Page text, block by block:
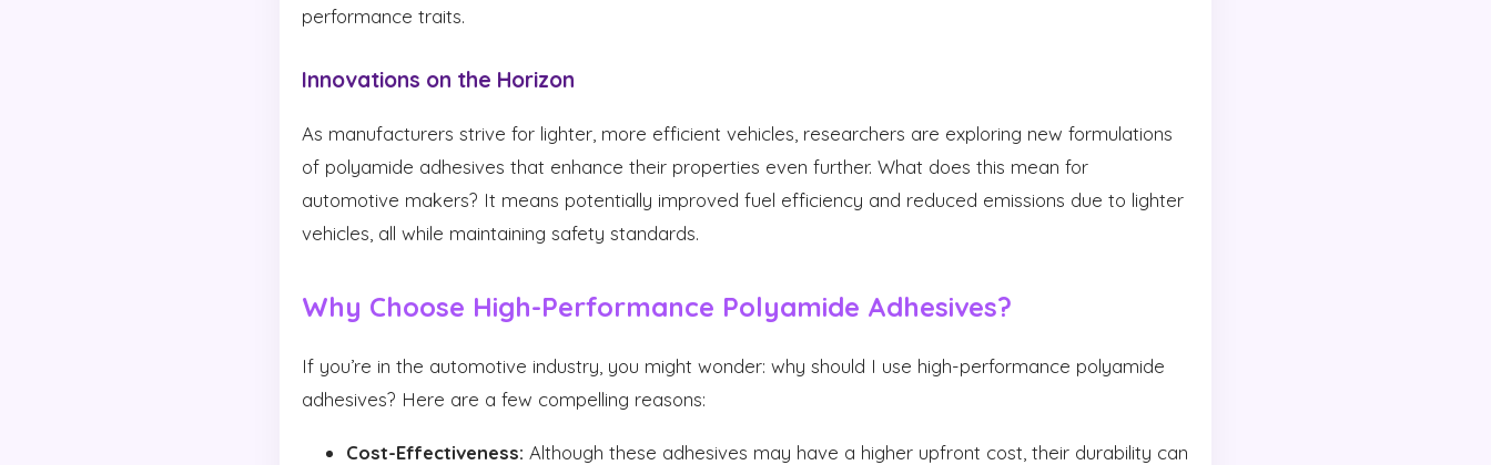
performance traits.
Innovations on the Horizon
As manufacturers strive for lighter, more efficient vehicles, researchers are exploring new formulations
of polyamide adhesives that enhance their properties even further. What does this mean for
automotive makers? It means potentially improved fuel efficiency and reduced emissions due to lighter
vehicles, all while maintaining safety standards.
Why Choose High-Performance Polyamide Adhesives?
If you’re in the automotive industry, you might wonder: why should I use high-performance polyamide
adhesives? Here are a few compelling reasons:
Cost-Effectiveness: Although these adhesives may have a higher upfront cost, their durability can